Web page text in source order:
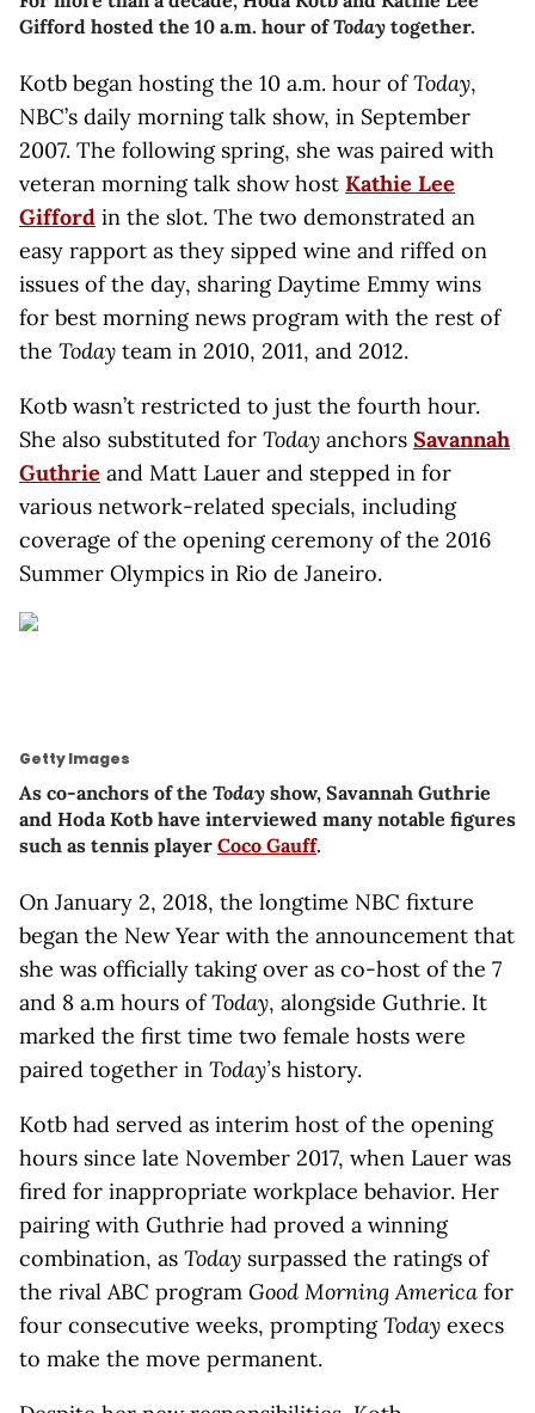
Gifford hosted the 10 a.m. hour ofToday together.
Kotb began hosting the 10 a.m. hour ofToday,
NBC’s daily morning talk show, in September
2007. The following spring, she was paired with
veteran morning talk show host Kathie Lee
Gifford in the slot. The two demonstrated an
easy rapport as they sipped wine and riffed on
issues of the day, sharing Daytime Emmy wins
for best morning news program with the rest of
the Today team in 2010, 2011, and 2012.
Kotb wasn’t restricted to just the fourth hour.
She also substituted for Today anchors Savannah
Guthrie and Matt Lauer and stepped in for
various network-related specials, including
coverage of the opening ceremony of the 2016
Summer Olympics in Rio de Janeiro.
Getty Images
As co-anchors of the Today show, Savannah Guthrie
and Hoda Kotb have interviewed many notable figures
such as tennis player Coco Gauff.
On January 2, 2018, the longtime NBC fixture
began the New Year with the announcement that
she was officially taking over as co-host of the 7
and 8 a.m hours ofToday, alongside Guthrie. It
marked the first time two female hosts were
paired together in Today’s history.
Kotb had served as interim host of the opening
hours since late November 2017, when Lauer was
fired for inappropriate workplace behavior. Her
pairing with Guthrie had proved a winning
combination, as Today surpassed the ratings of
the rival ABC program Good Morning America for
four consecutive weeks, promptingToday execs
to make the move permanent.